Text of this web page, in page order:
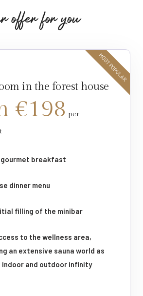
rofferforyou
in the forest house
€198 per
breakfast
dinner menu
filling of the minibar
to the wellness area,
an extensive sauna world as
indoor and outdoor infinity
MOST POPULAR